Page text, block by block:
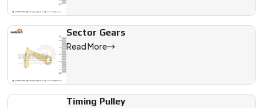
Sector Gears
Read More
Timing Pulley